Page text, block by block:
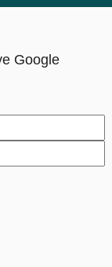
Google